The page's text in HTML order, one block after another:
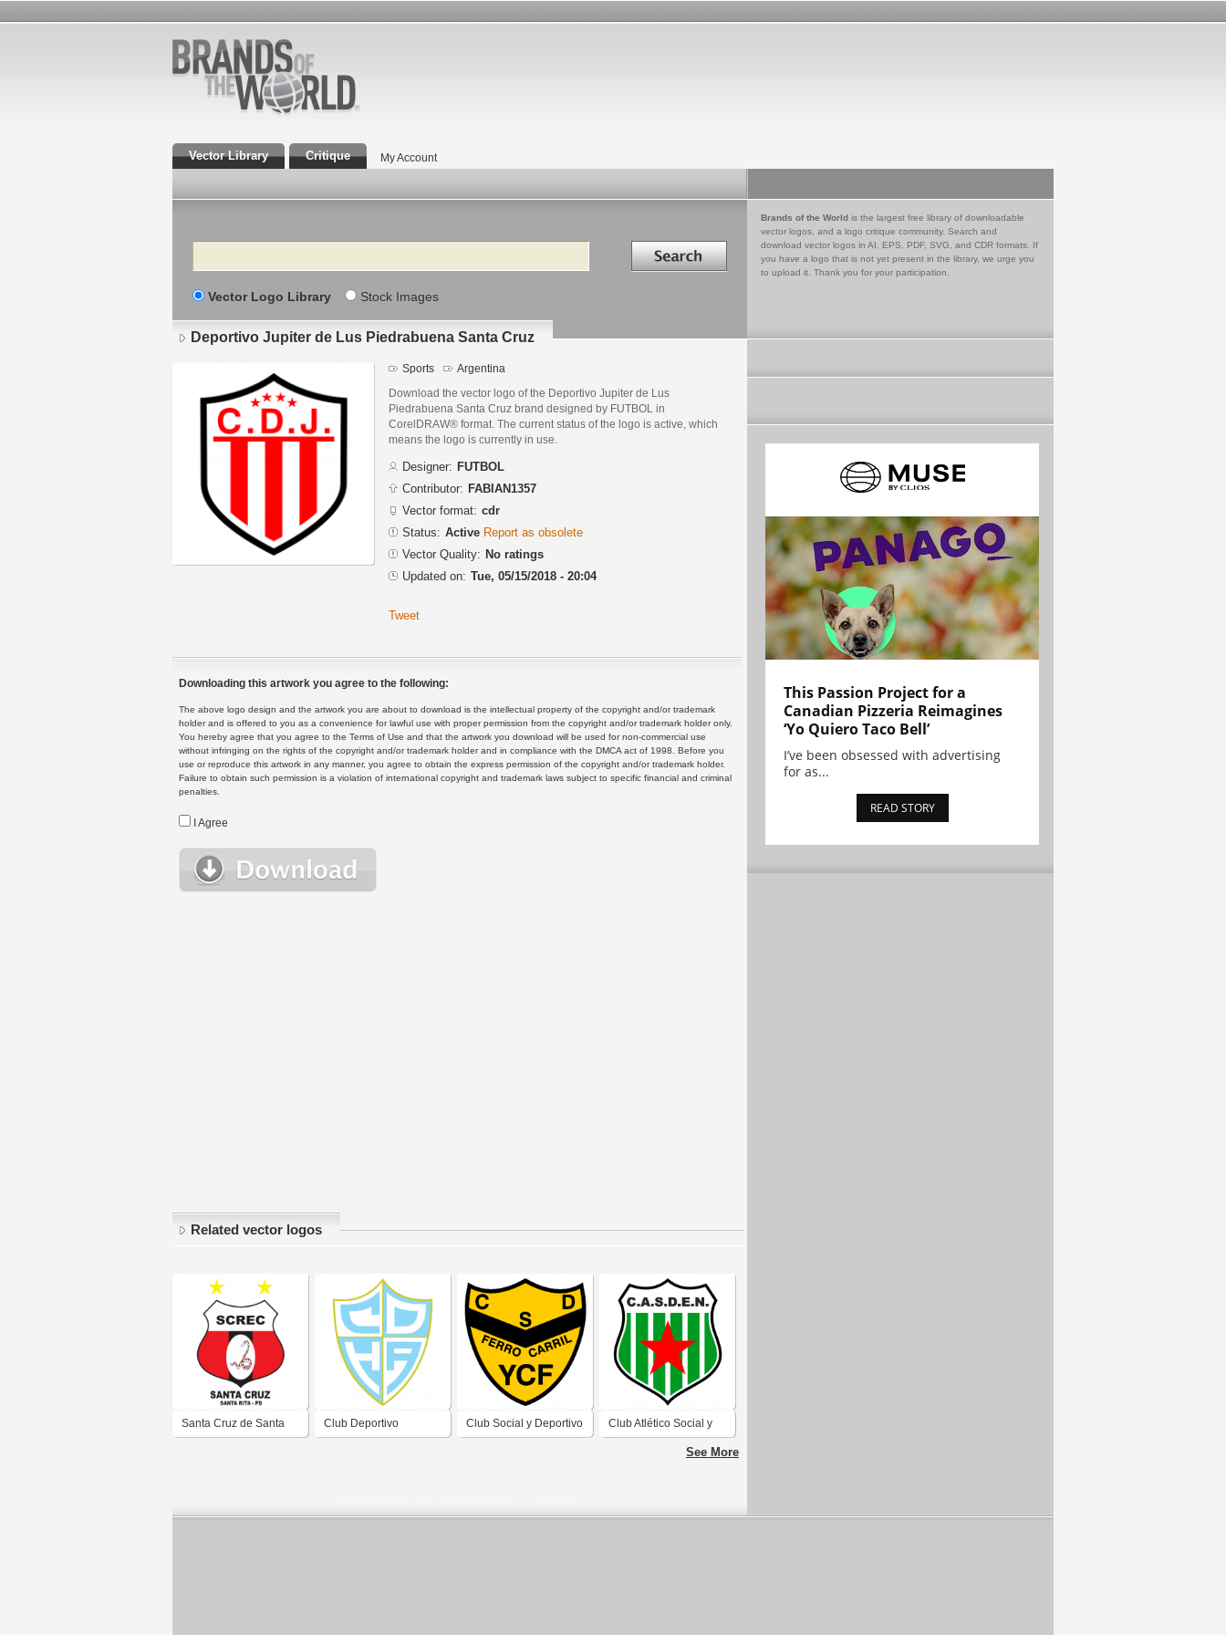
Vector Library Critique My Account
Search Search in
Vector Logo Library Stock Images
Brands of the World is the largest free library of downloadable
vector logos, and a logo critique community. Search and
download vector logos in AI, EPS, PDF, SVG, and CDR formats. If
you have a logo that is not yet present in the library, we urge you
to upload it. Thank you for your participation.
Deportivo Jupiter de Lus Piedrabuena Santa Cruz
Sports Argentina
Download the vector logo of the Deportivo Jupiter de Lus
Piedrabuena Santa Cruz brand designed by FUTBOL in
CorelDRAW® format. The current status of the logo is active, which
means the logo is currently in use.
Designer: FUTBOL
Contributor: FABIAN1357
Vector format: cdr
Status: Active Report as obsolete
Vector Quality: No ratings
Updated on: Tue, 05/15/2018 - 20:04
Tweet
Downloading this artwork you agree to the following:
The above logo design and the artwork you are about to download is the intellectual property of the copyright and/or trademark
holder and is offered to you as a convenience for lawful use with proper permission from the copyright and/or trademark holder only.
You hereby agree that you agree to the Terms of Use and that the artwork you download will be used for non-commercial use
without infringing on the rights of the copyright and/or trademark holder and in compliance with the DMCA act of 1998. Before you
use or reproduce this artwork in any manner, you agree to obtain the express permission of the copyright and/or trademark holder.
Failure to obtain such permission is a violation of international copyright and trademark laws subject to specific financial and criminal
penalties.
I Agree
Related vector logos
Santa Cruz de Santa Club Deportivo Club Social y Deportivo Club Atlético Social y
Deportivo Estrella del
See More
This Passion Project for a
Canadian Pizzeria Reimagines
‘Yo Quiero Taco Bell’
I’ve been obsessed with advertising
for as...
READ STORY